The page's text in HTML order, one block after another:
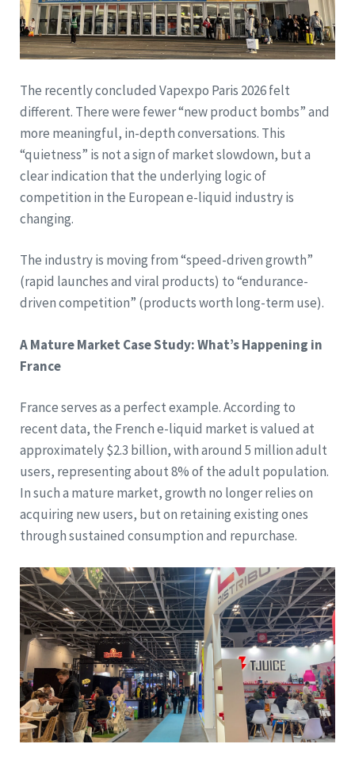
The recently concluded Vapexpo Paris 2026 felt
different. There were fewer “new product bombs” and
more meaningful, in-depth conversations. This
“quietness” is not a sign of market slowdown, but a
clear indication that the underlying logic of
competition in the European e-liquid industry is
changing.
The industry is moving from “speed-driven growth”
(rapid launches and viral products) to “endurance-
driven competition” (products worth long-term use).
A Mature Market Case Study: What’s Happening in
France
France serves as a perfect example. According to
recent data, the French e-liquid market is valued at
approximately $2.3 billion, with around 5 million adult
users, representing about 8% of the adult population.
In such a mature market, growth no longer relies on
acquiring new users, but on retaining existing ones
through sustained consumption and repurchase.